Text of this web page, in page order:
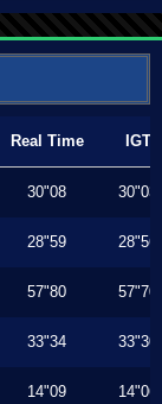
Real Time IGT
30"08 30"03
28"59 28"56
57"80 57"70
33"34 33"30
14"09 14"06